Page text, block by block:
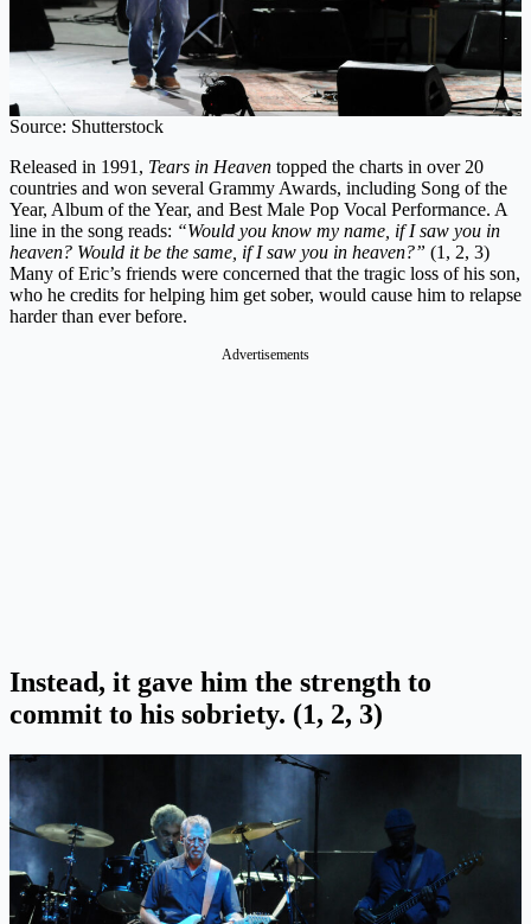
Source: Shutterstock
Released in 1991, Tears in Heaven topped the charts in over 20
countries and won several Grammy Awards, including Song of the
Year, Album of the Year, and Best Male Pop Vocal Performance. A
line in the song reads: “Would you know my name, if I saw you in
heaven? Would it be the same, if I saw you in heaven?” (1, 2, 3)
Many of Eric’s friends were concerned that the tragic loss of his son,
who he credits for helping him get sober, would cause him to relapse
harder than ever before.
Advertisements
Instead, it gave him the strength to
commit to his sobriety. (1, 2, 3)